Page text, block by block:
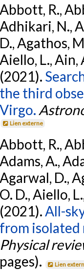
Abbott, R.,
Adhikari, N.,
D., Agathos,
Aiello, L., Ain,
(2021).
the third
Virgo.
Lien externe
Abbott, R.,
Adams, A.,
Agarwal, D.,
O. D., Aiello,
(2021).All-
from isolated
Physical
pages).
Lien